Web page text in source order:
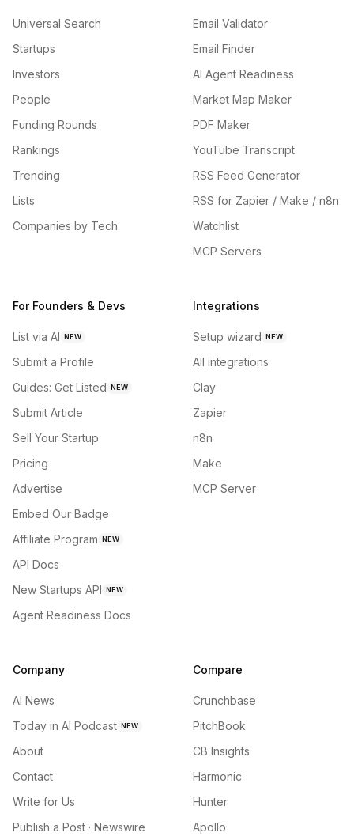
Universal Search
Startups
Investors
People
Funding Rounds
Rankings
Trending
Lists
Companies by Tech
Email Validator
Email Finder
AI Agent Readiness
Market Map Maker
PDF Maker
YouTube Transcript
RSS Feed Generator
RSS for Zapier / Make / n8n
Watchlist
MCP Servers
For Founders & Devs
List via AI NEW
Submit a Profile
Guides: Get Listed NEW
Submit Article
Sell Your Startup
Pricing
Advertise
Embed Our Badge
Affiliate Program NEW
API Docs
New Startups API NEW
Agent Readiness Docs
Integrations
Setup wizard NEW
All integrations
Clay
Zapier
n8n
Make
MCP Server
Company
AI News
Today in AI Podcast NEW
About
Contact
Write for Us
Publish a Post · Newswire
Compare
Crunchbase
PitchBook
CB Insights
Harmonic
Hunter
Apollo